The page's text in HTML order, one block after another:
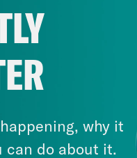
why it
can do about it.